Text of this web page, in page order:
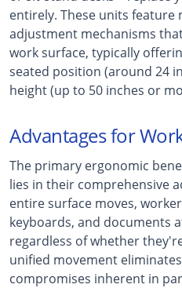
entirely. These units
adjustment mechanisms
work surface, typically
seated position (around 24
height (up to 50 inches or
Advantages for
The primary ergonomic
lies in their comprehensive
entire surface moves,
keyboards, and documents
regardless of whether
unified movement
compromises inherent in